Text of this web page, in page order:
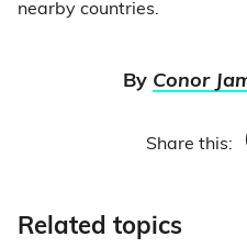
nearby countries.
By Conor
Share this:
Related topics